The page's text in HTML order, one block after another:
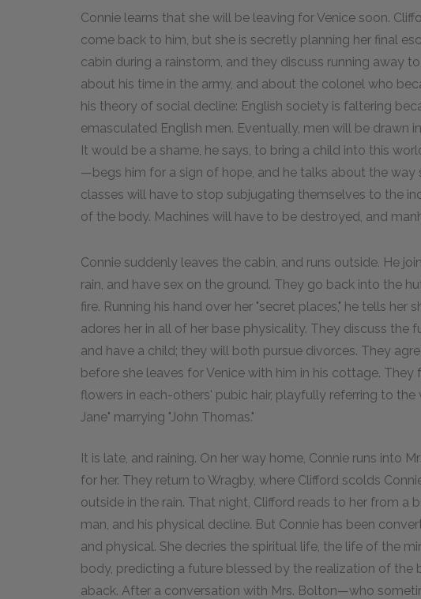
Connie learns that she will be leaving for Venice soon.
come back to him, but she is secretly planning her final
cabin during a rainstorm, and they discuss running away
about his time in the army, and about the colonel who
his theory of social decline: English society is faltering
emasculated English men. Eventually, men will be drawn
It would be a shame, he says, to bring a child into this
—begs him for a sign of hope, and he talks about the way
classes will have to stop subjugating themselves to the
of the body. Machines will have to be destroyed, and
Connie suddenly leaves the cabin, and runs outside. He
rain, and have sex on the ground. They go back into the
fire. Running his hand over her "secret places," he tells her
adores her in all of her base physicality. They discuss the
and have a child; they will both pursue divorces. They
before she leaves for Venice with him in his cottage.
flowers in each-others' pubic hair, playfully referring to
Jane" marrying "John Thomas."
It is late, and raining. On her way home, Connie runs into
for her. They return to Wragby, where Clifford scolds
outside in the rain. That night, Clifford reads to her from a
man, and his physical decline. But Connie has been
and physical. She decries the spiritual life, the life of the
body, predicting a future blessed by the realization of the
aback. After a conversation with Mrs. Bolton—who